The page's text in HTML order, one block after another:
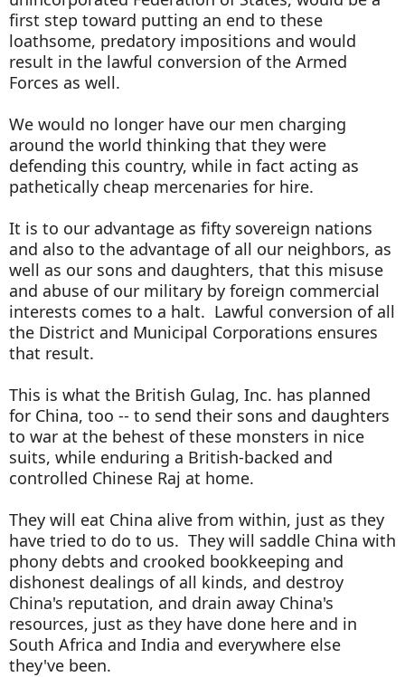
first step toward putting an end to these
loathsome, predatory impositions and would
result in the lawful conversion of the Armed
Forces as well.
We would no longer have our men charging
around the world thinking that they were
defending this country, while in fact acting as
pathetically cheap mercenaries for hire.
It is to our advantage as fifty sovereign nations
and also to the advantage of all our neighbors, as
well as our sons and daughters, that this misuse
and abuse of our military by foreign commercial
interests comes to a halt. Lawful conversion of all
the District and Municipal Corporations ensures
that result.
This is what the British Gulag, Inc. has planned
for China, too -- to send their sons and daughters
to war at the behest of these monsters in nice
suits, while enduring a British-backed and
controlled Chinese Raj at home.
They will eat China alive from within, just as they
have tried to do to us. They will saddle China with
phony debts and crooked bookkeeping and
dishonest dealings of all kinds, and destroy
China's reputation, and drain away China's
resources, just as they have done here and in
South Africa and India and everywhere else
they've been.